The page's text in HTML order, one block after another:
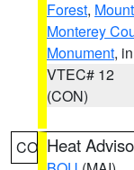
Forest,
Monterey
Monument,
VTEC# 12
(CON)
CO Heat